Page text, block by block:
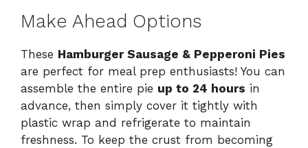
Make Ahead Options
These Hamburger Sausage & Pepperoni Pies
are perfect for meal prep enthusiasts! You can
assemble the entire pie up to 24 hours in
advance, then simply cover it tightly with
plastic wrap and refrigerate to maintain
freshness. To keep the crust from becoming